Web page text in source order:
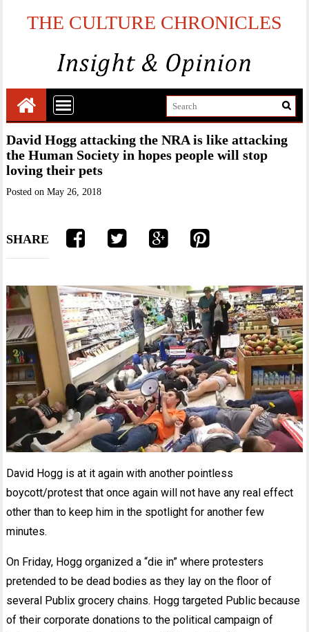
THE CULTURE CHRONICLES
David Hogg attacking the NRA is like attacking
the Human Society in hopes people will stop
loving their pets
Posted onMay 26, 2018
SHARE
David Hogg is at it again with another pointless
boycott/protest that once again will not have any real effect
other than to keep him in the spotlight for another few
minutes.
On Friday, Hogg organized a “die in” where protesters
pretended to be dead bodies as they lay on the floor of
several Publix grocery chains. Hogg targeted Public because
of their corporate donations to the political campaign of